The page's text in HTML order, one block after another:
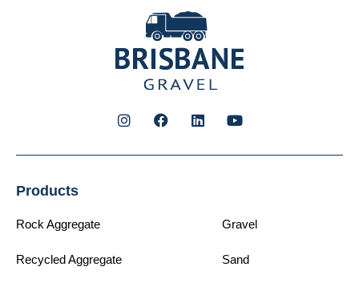
Products
Rock Aggregate
Recycled Aggregate
Gravel
Sand